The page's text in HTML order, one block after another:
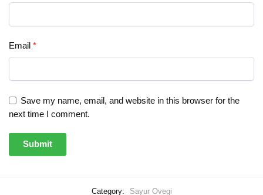
Email *
Save my name, email, and website in this browser for the
next time I comment.
Category: Sayur Ovegi